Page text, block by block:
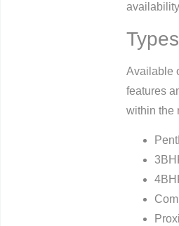
Available
features
within the